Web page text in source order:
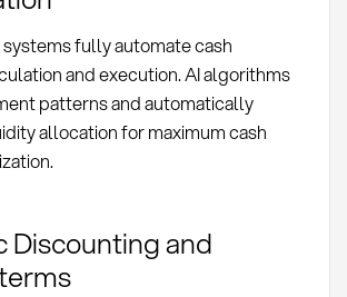
systems fully automate cash
and execution. AI algorithms
patterns and automatically
allocation for maximum cash
Discounting and